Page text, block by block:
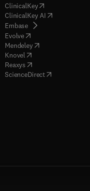
)
ClinicalKey(opens in new
ClinicalKey AI( opens in new
Embase( opens in new tab/
Evolve( opens in new tab/
Mendeley( opens in new tab/
Knovel opens in new tab/
Reaxys opens in new tab/
ScienceDirect( opens in new